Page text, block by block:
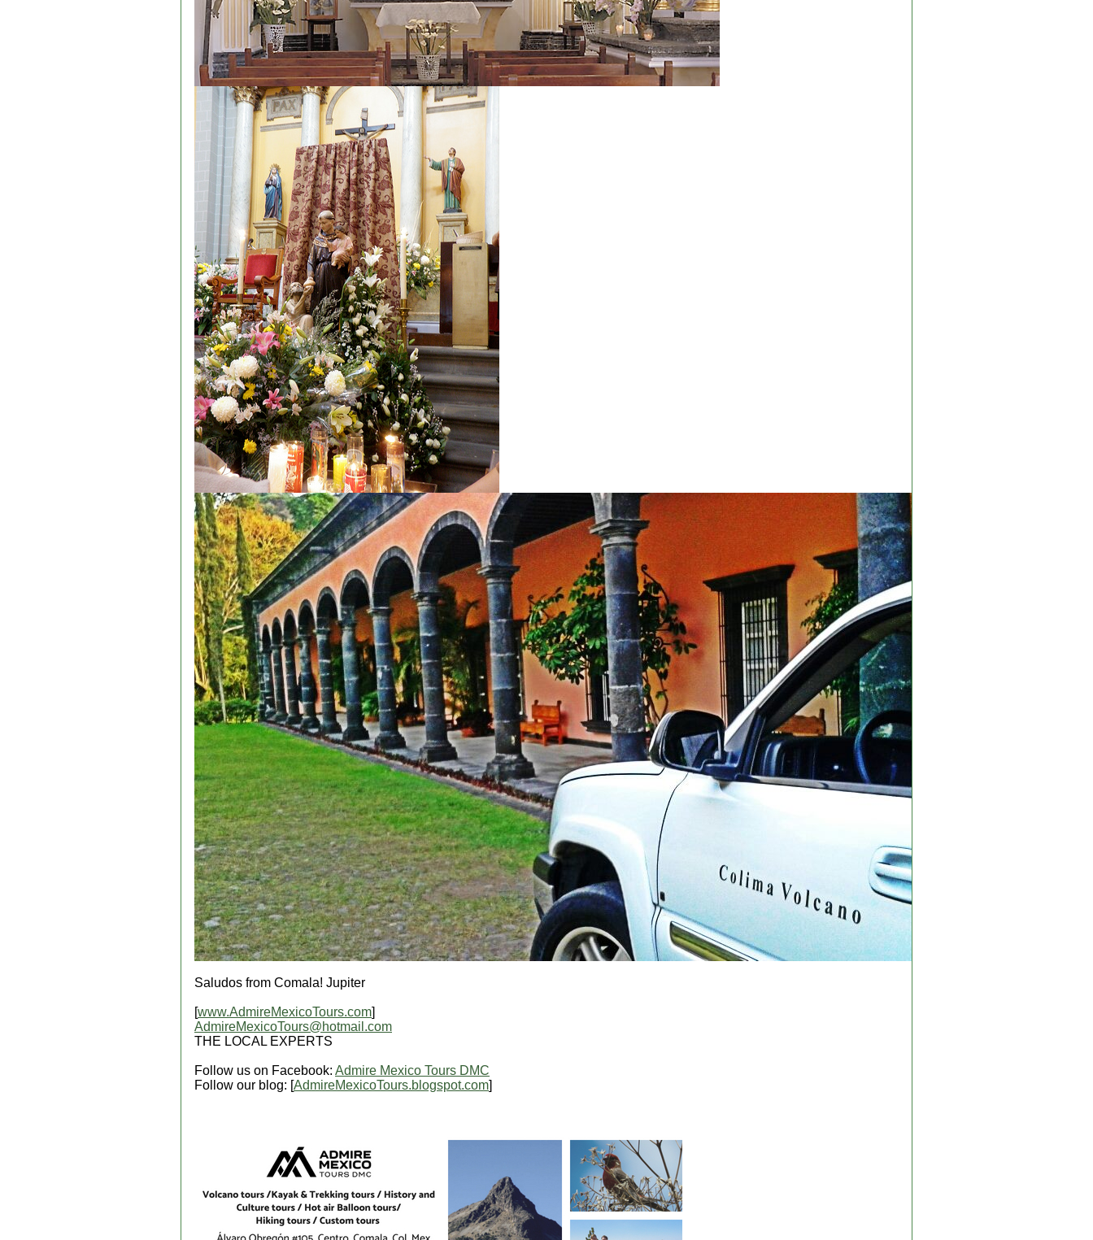
Saludos from Comala! Jupiter
[www.AdmireMexicoTours.com]
AdmireMexicoTours@hotmail.com
THE LOCAL EXPERTS
Follow us on Facebook: Admire Mexico Tours DMC
Follow our blog: [AdmireMexicoTours.blogspot.com]